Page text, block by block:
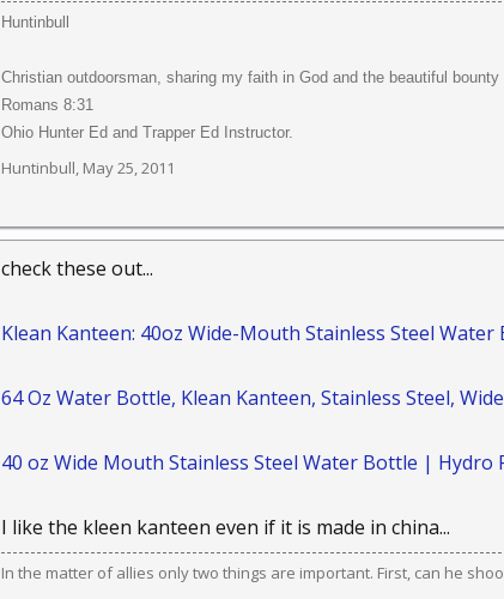
Huntinbull
Christian outdoorsman, sharing my faith in God and the beautiful bounty
Romans 8:31
Ohio Hunter Ed and Trapper Ed Instructor.
Huntinbull, May 25, 2011
check these out...
Klean Kanteen: 40oz Wide-Mouth Stainless Steel Water
64 Oz Water Bottle, Klean Kanteen, Stainless Steel,
40 oz Wide Mouth Stainless Steel Water Bottle | Hydro
I like the kleen kanteen even if it is made in china...
In the matter of allies only two things are important. First, can he